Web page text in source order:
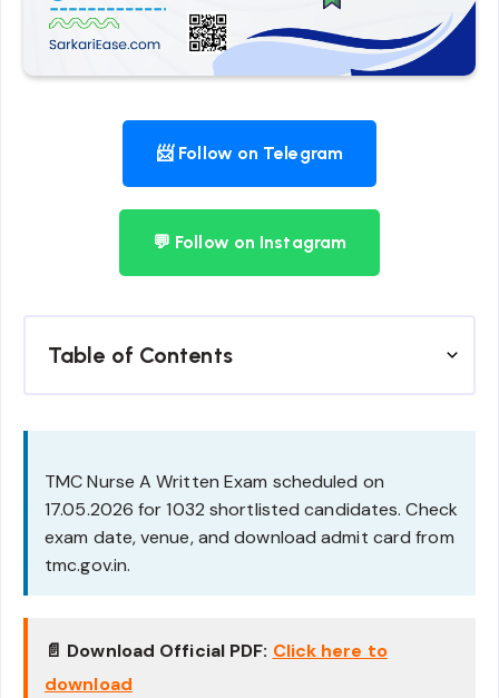
📨 Follow on Telegram
💬 Follow on Instagram
Table of Contents
TMC Nurse A Written Exam scheduled on
17.05.2026 for 1032 shortlisted candidates. Check
exam date, venue, and download admit card from
tmc.gov.in.
📄 Download Official PDF: Click here to
download